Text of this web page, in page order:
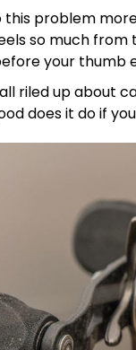
this problem
so much
your thumb
riled up about
does it do if